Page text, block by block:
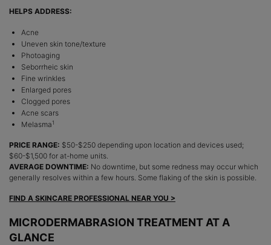
HELPS ADDRESS:
Acne
Uneven skin tone/texture
Photoaging
Seborrheic skin
Fine wrinkles
Enlarged pores
Clogged pores
Acne scars
Melasma1
PRICE RANGE: $50-$250 depending upon location and devices used;
$60-$1,500 for at-home units.
AVERAGE DOWNTIME: No downtime, but some redness may occur which
generally resolves within a few hours. Some flaking of the skin is possible.
FIND A SKINCARE PROFESSIONAL NEAR YOU >
MICRODERMABRASION TREATMENT AT A
GLANCE